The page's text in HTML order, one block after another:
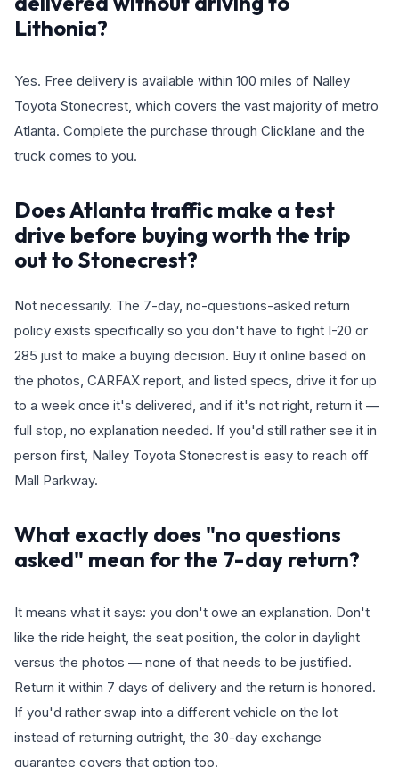
Lithonia?
Yes. Free delivery is available within 100 miles of Nalley
Toyota Stonecrest, which covers the vast majority of metro
Atlanta. Complete the purchase through Clicklane and the
truck comes to you.
Does Atlanta traffic make a test
drive before buying worth the trip
out to Stonecrest?
Not necessarily. The 7-day, no-questions-asked return
policy exists specifically so you don't have to fight I-20 or
285 just to make a buying decision. Buy it online based on
the photos, CARFAX report, and listed specs, drive it for up
to a week once it's delivered, and if it's not right, return it —
full stop, no explanation needed. If you'd still rather see it in
person first, Nalley Toyota Stonecrest is easy to reach off
Mall Parkway.
What exactly does "no questions
asked" mean for the 7-day return?
It means what it says: you don't owe an explanation. Don't
like the ride height, the seat position, the color in daylight
versus the photos — none of that needs to be justified.
Return it within 7 days of delivery and the return is honored.
If you'd rather swap into a different vehicle on the lot
instead of returning outright, the 30-day exchange
guarantee covers that option too.